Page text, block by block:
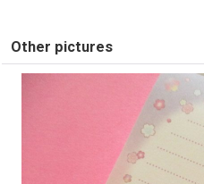
Other pictures